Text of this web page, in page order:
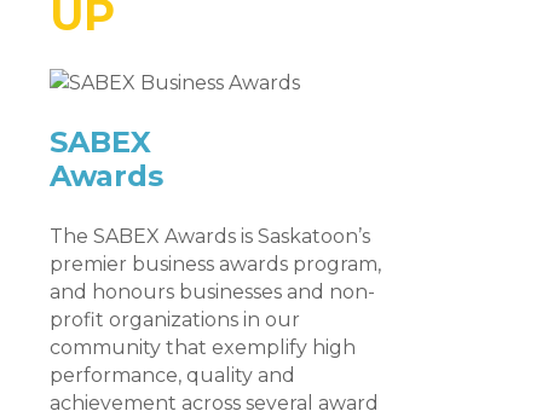
UP
SABEX
Awards
The SABEX Awards is Saskatoon’s
premier business awards program,
and honours businesses and non-
profit organizations in our
community that exemplify high
performance, quality and
achievement across several award